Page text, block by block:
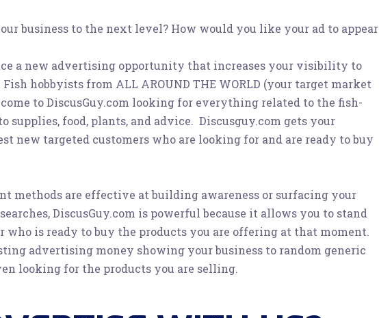
business to the next level? How would you like your ad to appear
a new advertising opportunity that increases your visibility to
hobbyists from ALL AROUND THE WORLD (your target market
to DiscusGuy.com looking for everything related to the fish-
supplies, food, plants, and advice. Discusguy.com gets your
new targeted customers who are looking for and are ready to buy
methods are effective at building awareness or surfacing your
DiscusGuy.com is powerful because it allows you to stand
who is ready to buy the products you are offering at that moment.
advertising money showing your business to random generic
looking for the products you are selling.